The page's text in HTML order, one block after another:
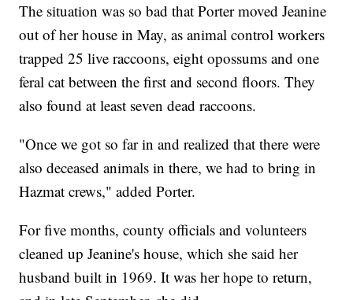
The situation was so bad that Porter moved Jeanine
out of her house in May, as animal control workers
trapped 25 live raccoons, eight opossums and one
feral cat between the first and second floors. They
also found at least seven dead raccoons.
"Once we got so far in and realized that there were
also deceased animals in there, we had to bring in
Hazmat crews," added Porter.
For five months, county officials and volunteers
cleaned up Jeanine's house, which she said her
husband built in 1969. It was her hope to return,